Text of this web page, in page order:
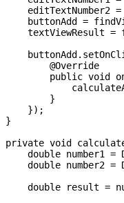
editTextNumber2
buttonAdd =
textViewResult =
        @Override
public void
        }
    });
}
private void
double number1 =
double number2 =
double result =